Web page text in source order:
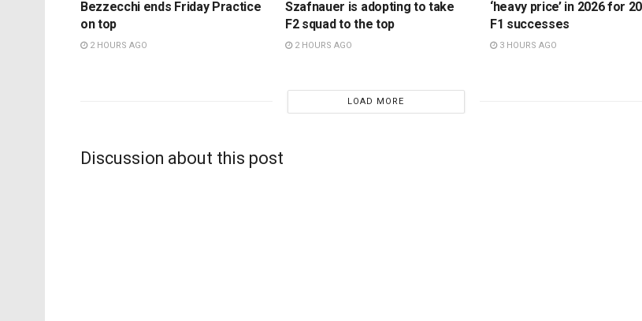
Bezzecchi ends Friday Practice
on top
2 HOURS AGO
Szafnauer is adopting to take
F2 squad to the top
2 HOURS AGO
‘heavy price’ in 2026 for
F1 successes
3 HOURS AGO
LOAD MORE
Discussion about this post